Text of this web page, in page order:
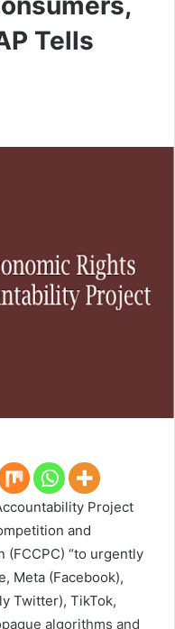
Tells
Project
and
(FCCPC) “to urgently
Meta (Facebook),
Twitter), TikTok,
algorithms and